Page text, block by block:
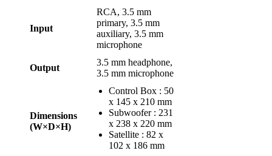
Input
RCA, 3.5 mm
primary, 3.5 mm
auxiliary, 3.5 mm
microphone
Output
3.5 mm headphone,
3.5 mm microphone
Dimensions
(W×D×H)
Control Box : 50
x 145 x 210 mm
Subwoofer : 231
x 238 x 220 mm
Satellite : 82 x
102 x 186 mm